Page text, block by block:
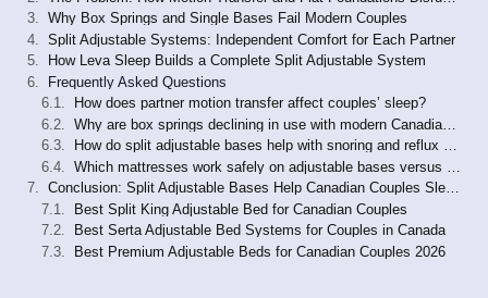
Why Box Springs and Single Bases Fail Modern Couples
Split Adjustable Systems: Independent Comfort for Each Partner
How Leva Sleep Builds a Complete Split Adjustable System
Frequently Asked Questions
How does partner motion transfer affect couples’ sleep?
How do split adjustable bases help with snoring and reflux compared with box springs?
Conclusion: Split Adjustable Bases Help Canadian Couples Sleep Together Again
Best Split King Adjustable Bed for Canadian Couples
Best Serta Adjustable Bed Systems for Couples in Canada
Best Premium Adjustable Beds for Canadian Couples 2026